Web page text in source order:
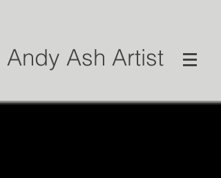
Andy Ash Artist